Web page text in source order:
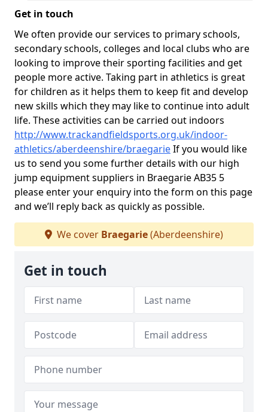
Get in touch
We often provide our services to primary schools,
secondary schools, colleges and local clubs who are
looking to improve their sporting facilities and get
people more active. Taking part in athletics is great
for children as it helps them to keep fit and develop
new skills which they may like to continue into adult
life. These activities can be carried out indoors
http://www.trackandfieldsports.org.uk/indoor-
athletics/aberdeenshire/braegarieIf you would like
us to send you some further details with our high
jump equipment suppliers in Braegarie AB35 5
please enter your enquiry into the form on this page
and we’ll reply back as quickly as possible.
We cover Braegarie(Aberdeenshire)
Get in touch